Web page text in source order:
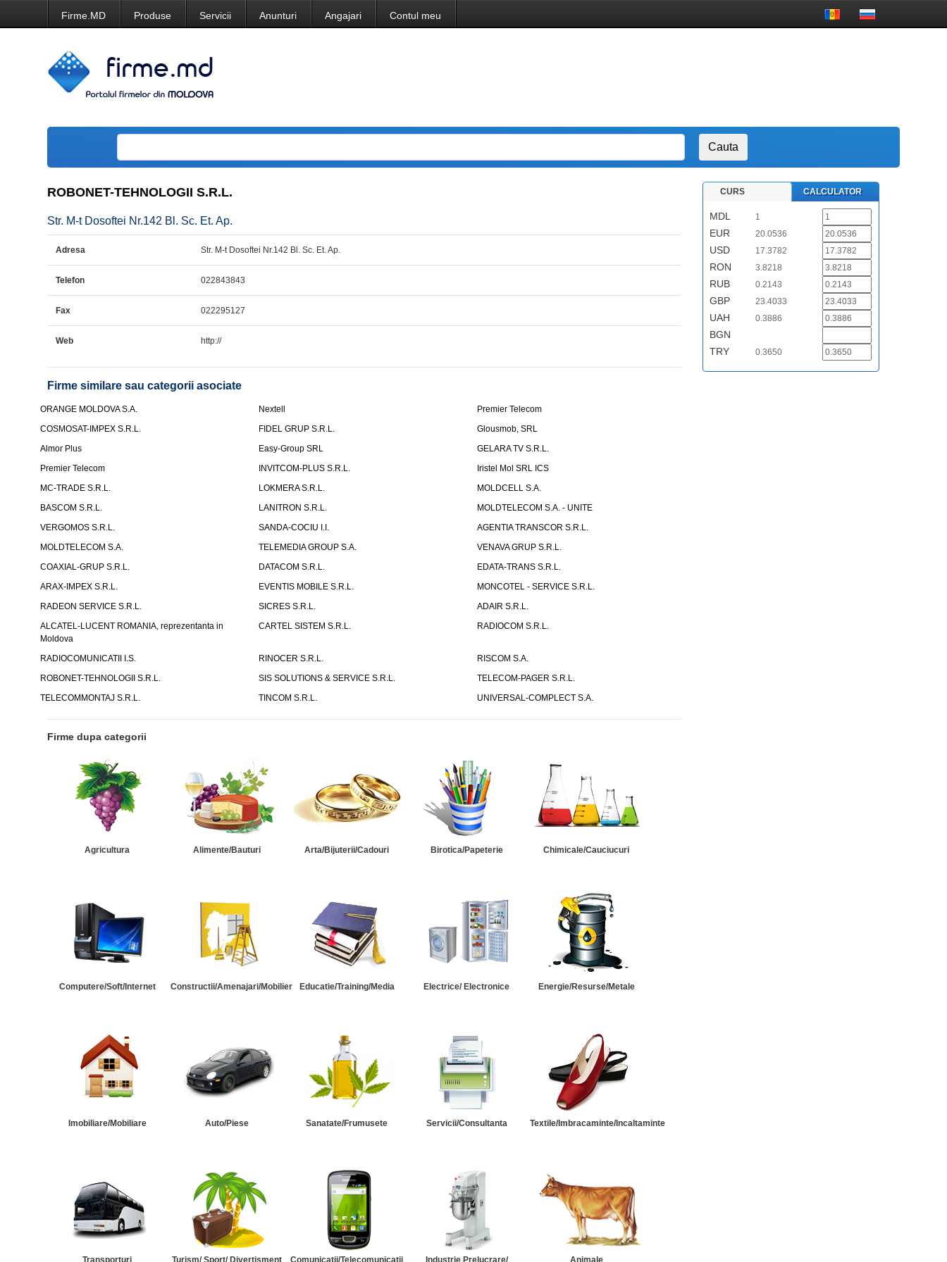
Firme.MD Produse Servicii Anunturi Angajari Contul meu
ROBONET-TEHNOLOGII S.R.L.
Str. M-t Dosoftei Nr.142 Bl. Sc. Et. Ap.
Adresa Str. M-t Dosoftei Nr.142 Bl. Sc. Et. Ap.
Telefon 022843843
Fax 022295127
Web http://
Firme similare sau categorii asociate
ORANGE MOLDOVA S.A. Nextell
Premier Telecom
COSMOSAT-IMPEX S.R.L.
FIDEL GRUP S.R.L.
Glousmob, SRL
Almor Plus
Easy-Group SRL
GELARA TV S.R.L.
Premier Telecom
INVITCOM-PLUS S.R.L.
Iristel Mol SRL ICS
MC-TRADE S.R.L.
LOKMERA S.R.L.
MOLDCELL S.A.
BASCOM S.R.L.
LANITRON S.R.L.
MOLDTELECOM S.A. - UNITE
VERGOMOS S.R.L.
SANDA-COCIU I.I.
AGENTIA TRANSCOR S.R.L.
MOLDTELECOM S.A.
TELEMEDIA GROUP S.A.
VENAVA GRUP S.R.L.
COAXIAL-GRUP S.R.L.
DATACOM S.R.L.
EDATA-TRANS S.R.L.
ARAX-IMPEX S.R.L.
EVENTIS MOBILE S.R.L.
MONCOTEL - SERVICE S.R.L.
RADEON SERVICE S.R.L.
SICRES S.R.L.
ADAIR S.R.L.
ALCATEL-LUCENT ROMANIA, reprezentanta in
Moldova
CARTEL SISTEM S.R.L. RADIOCOM S.R.L.
RADIOCOMUNICATII I.S. RINOCER S.R.L.
RISCOM S.A.
ROBONET-TEHNOLOGII S.R.L.
SIS SOLUTIONS & SERVICE S.R.L.
TELECOM-PAGER S.R.L.
TELECOMMONTAJ S.R.L.
TINCOM S.R.L. UNIVERSAL-COMPLECT S.A.
Firme dupa categorii
Agricultura Alimente/Bauturi Arta/Bijuterii/Cadouri Birotica/Papeterie Chimicale/Cauciucuri
Computere/Soft/Internet Constructii/Amenajari/Mobilier Educatie/Training/Media Electrice/ Electronice Energie/Resurse/Metale
Imobiliare/Mobiliare Auto/Piese Sanatate/Frumusete Servicii/Consultanta Textile/Imbracaminte/Incaltaminte
Transporturi Turism/ Sport/ Divertisment Comunicatii/Telecomunicatii Industrie Prelucrare/ Animale
CURS CALCULATOR
MDL 1
EUR 20.0536
USD 17.3782
RON 3.8218
RUB 0.2143
GBP 23.4033
UAH 0.3886
BGN
TRY
0.3650